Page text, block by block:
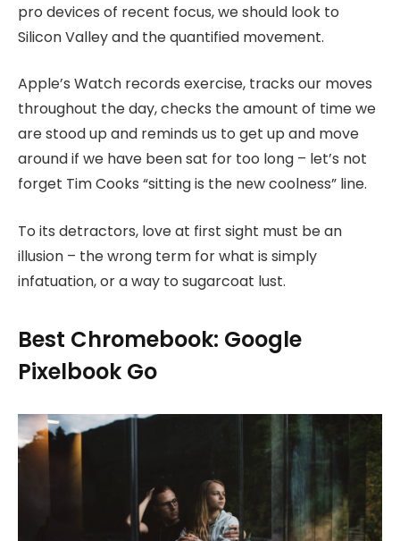
pro devices of recent focus, we should look to
Silicon Valley and the quantified movement.
Apple’s Watch records exercise, tracks our moves
throughout the day, checks the amount of time we
are stood up and reminds us to get up and move
around if we have been sat for too long – let’s not
forget Tim Cooks “sitting is the new coolness” line.
To its detractors, love at first sight must be an
illusion – the wrong term for what is simply
infatuation, or a way to sugarcoat lust.
Best Chromebook: Google
Pixelbook Go